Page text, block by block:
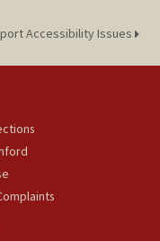
Accessibility Issues